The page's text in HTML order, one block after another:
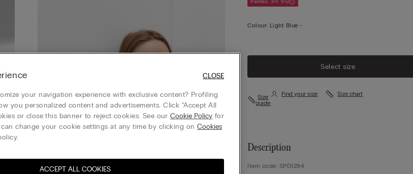
Panties: 3+1, 5+2
Colour: Light Blue -
Select size
Size
guide
Find your size Size chart
Description
Item code: SPD1294
your navigation experience with exclusive content? Profiling
you personalized content and advertisements. Click “Accept All
or close this banner to reject cookies. See ourCookie Policy for
change your cookie settings at any time by clicking on Cookies
ACCEPT ALL COOKIES
CLOSE